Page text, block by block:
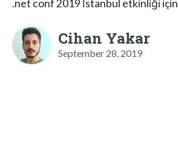
.net conf 2019 İstanbul etkinliği için
Cihan Yakar
September 28, 2019